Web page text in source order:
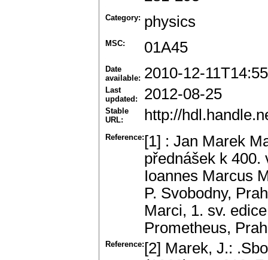
Category: physics
MSC: 01A45
Date
available: 2010-12-
Last
updated:
2012-08-25
Stable
URL:
http://
Reference: [1] : Jan Marek
přednášek k 400.
Ioannes Marcus
P. Svobodny,
Marci, 1. sv.
Prometheus,
Reference: [2] Marek, J.: